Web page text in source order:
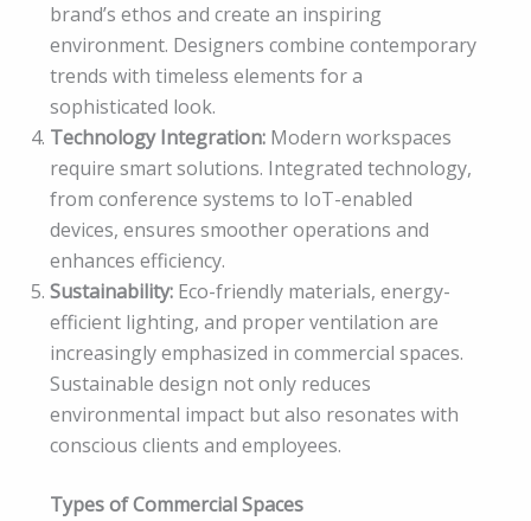
brand’s ethos and create an inspiring
environment. Designers combine contemporary
trends with timeless elements for a
sophisticated look.
Technology Integration: Modern workspaces
require smart solutions. Integrated technology,
from conference systems to IoT-enabled
devices, ensures smoother operations and
enhances efficiency.
Sustainability: Eco-friendly materials, energy-
efficient lighting, and proper ventilation are
increasingly emphasized in commercial spaces.
Sustainable design not only reduces
environmental impact but also resonates with
conscious clients and employees.
Types of Commercial Spaces